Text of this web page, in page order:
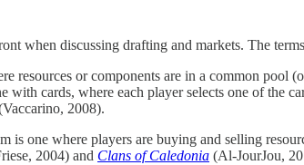
when discussing drafting and markets. The terms
resources or components are in a common pool
with cards, where each player selects one of the
2008).
is one where players are buying and selling
2004) and Clans of Caledonia (Al-JourJou,